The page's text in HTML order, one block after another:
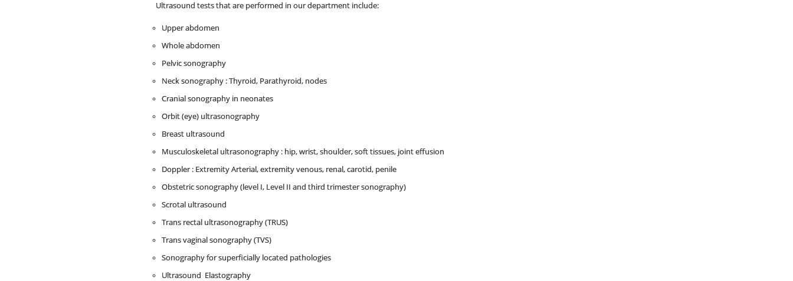
Ultrasound tests that are performed in our department include:
Upper abdomen
Whole abdomen
Pelvic sonography
Neck sonography : Thyroid, Parathyroid, nodes
Cranial sonography in neonates
Orbit (eye) ultrasonography
Breast ultrasound
Musculoskeletal ultrasonography : hip, wrist, shoulder, soft tissues, joint effusion
Doppler : Extremity Arterial, extremity venous, renal, carotid, penile
Obstetric sonography (level I, Level II and third trimester sonography)
Scrotal ultrasound
Trans rectal ultrasonography (TRUS)
Trans vaginal sonography (TVS)
Sonography for superficially located pathologies
Ultrasound Elastography